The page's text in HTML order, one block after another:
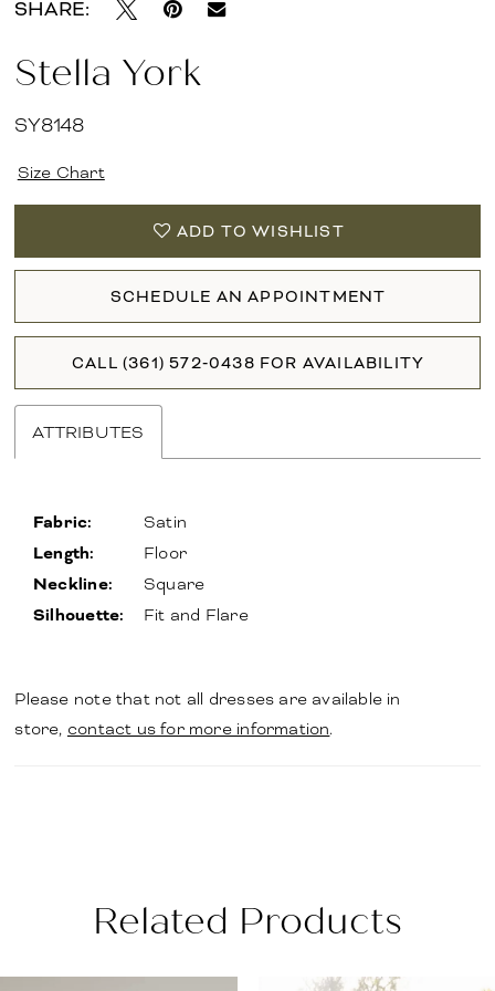
SHARE:
Stella York
SY8148
Size Chart
ADD TO WISHLIST
SCHEDULE AN APPOINTMENT
CALL (361) 572‑0438 FOR AVAILABILITY
ATTRIBUTES
Fabric: Satin
Length: Floor
Neckline: Square
Silhouette: Fit and Flare
Please note that not all dresses are available in
store, contact us for more information.
Related Products
AUTOPLAY
SLIDE
SLIDE